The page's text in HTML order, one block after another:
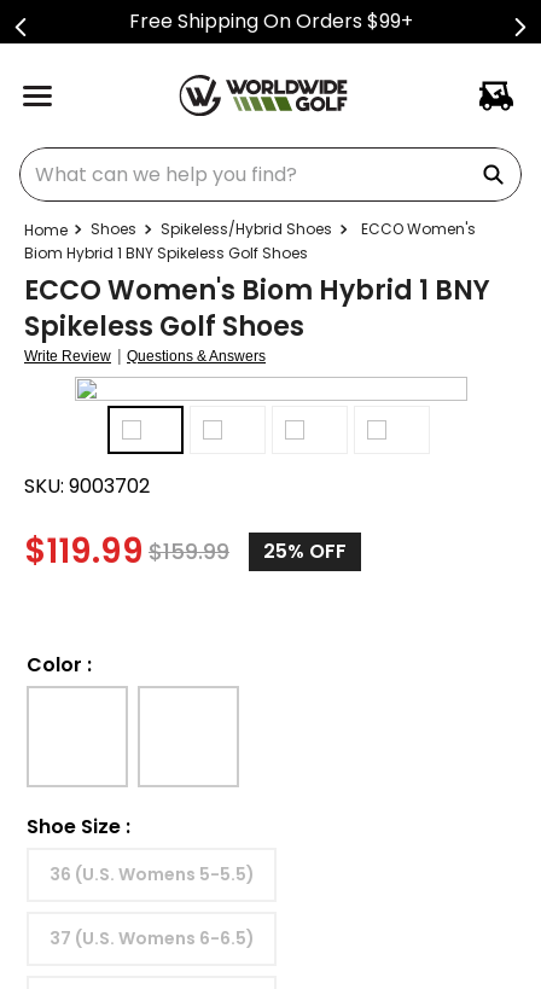
Free Shipping On Orders $99+
What can we help you find?
Shoes Spikeless/Hybrid Shoes
ECCO Women's
Biom Hybrid 1 BNY Spikeless Golf Shoes
ECCO Women's Biom Hybrid 1 BNY
Spikeless Golf Shoes
Write Review | Questions & Answers
SKU: 9003702
$119.99 $159.99 25% OFF
Color :
Shoe Size :
36 (U.S. Womens 5-5.5)
37 (U.S. Womens 6-6.5)